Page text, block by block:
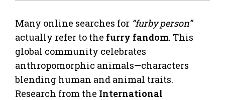
Many online searches for “furby person”
actually refer to the furry fandom. This
global community celebrates
anthropomorphic animals—characters
blending human and animal traits.
Research from the International